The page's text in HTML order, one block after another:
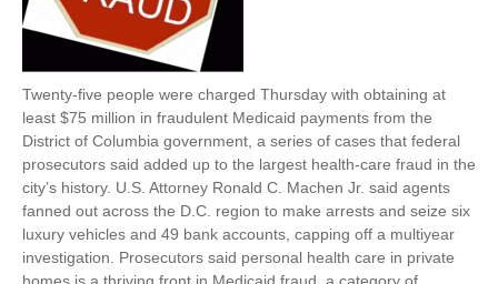
Twenty-five people were charged Thursday with obtaining at
least $75 million in fraudulent Medicaid payments from the
District of Columbia government, a series of cases that federal
prosecutors said added up to the largest health-care fraud in the
city’s history. U.S. Attorney Ronald C. Machen Jr. said agents
fanned out across the D.C. region to make arrests and seize six
luxury vehicles and 49 bank accounts, capping off a multiyear
investigation. Prosecutors said personal health care in private